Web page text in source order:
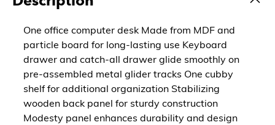
One office computer desk Made from MDF and
particle board for long-lasting use Keyboard
drawer and catch-all drawer glide smoothly on
pre-assembled metal glider tracks One cubby
shelf for additional organization Stabilizing
wooden back panel for sturdy construction
Modesty panel enhances durability and design